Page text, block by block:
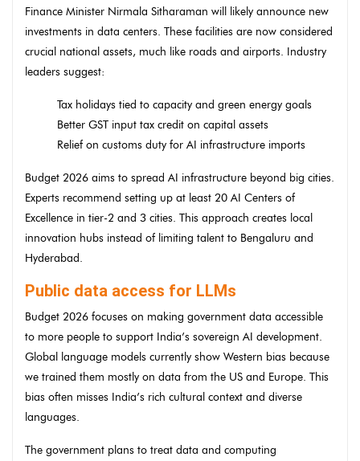
Finance Minister Nirmala Sitharaman will likely announce new
investments in data centers. These facilities are now considered
crucial national assets, much like roads and airports. Industry
leaders suggest:
Tax holidays tied to capacity and green energy goals
Better GST input tax credit on capital assets
Relief on customs duty for AI infrastructure imports
Budget 2026 aims to spread AI infrastructure beyond big cities.
Experts recommend setting up at least 20 AI Centers of
Excellence in tier-2 and 3 cities. This approach creates local
innovation hubs instead of limiting talent to Bengaluru and
Hyderabad.
Public data access for LLMs
Budget 2026 focuses on making government data accessible
to more people to support India’s sovereign AI development.
Global language models currently show Western bias because
we trained them mostly on data from the US and Europe. This
bias often misses India’s rich cultural context and diverse
languages.
The government plans to treat data and computing